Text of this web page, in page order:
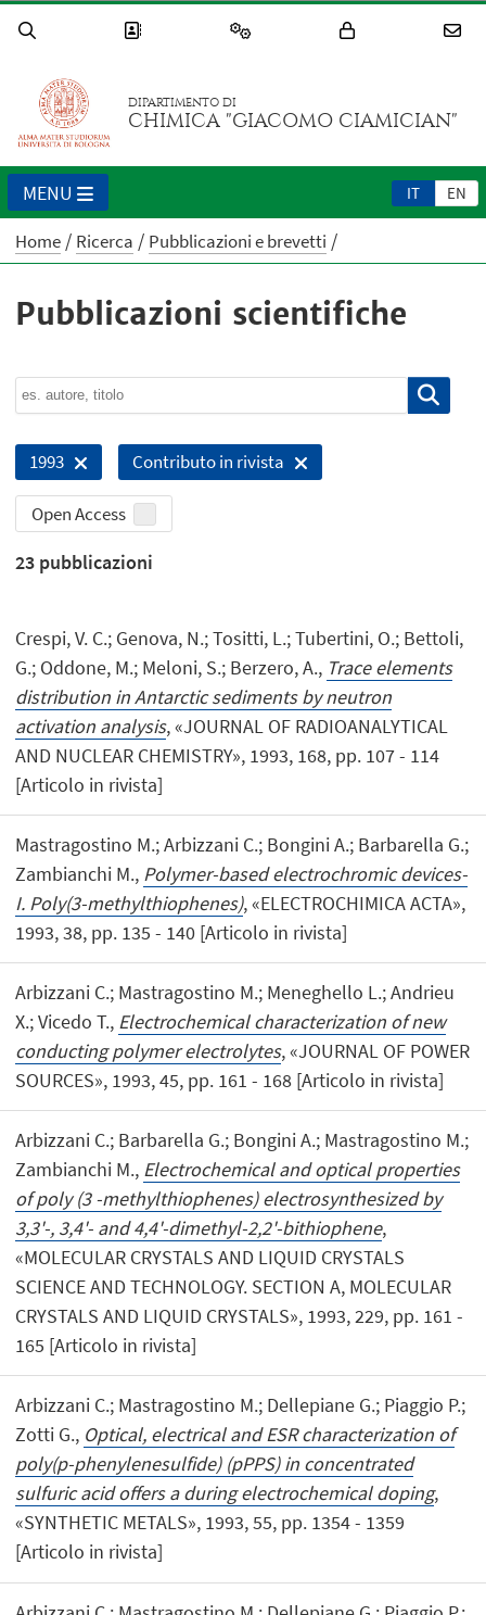
DIPARTIMENTO DI
CHIMICA "GIACOMO CIAMICIAN"
IT EN
MENU
Home Ricerca Pubblicazioni e brevetti
Pubblicazioni scientifiche
1993 Contributo in rivista
Open Access
23 pubblicazioni
Crespi, V. C.; Genova, N.; Tositti, L.; Tubertini, O.; Bettoli,
G.; Oddone, M.; Meloni, S.; Berzero, A., Trace elements
distribution in Antarctic sediments by neutron
activation analysis, «JOURNAL OF RADIOANALYTICAL
AND NUCLEAR CHEMISTRY», 1993, 168, pp. 107 - 114
[Articolo in rivista]
Mastragostino M.; Arbizzani C.; Bongini A.; Barbarella G.;
Zambianchi M., Polymer-based electrochromic devices-
I. Poly(3-methylthiophenes), «ELECTROCHIMICA ACTA»,
1993, 38, pp. 135 - 140 [Articolo in rivista]
Arbizzani C.; Mastragostino M.; Meneghello L.; Andrieu
X.; Vicedo T., Electrochemical characterization of new
conducting polymer electrolytes, «JOURNAL OF POWER
SOURCES», 1993, 45, pp. 161 - 168 [Articolo in rivista]
Arbizzani C.; Barbarella G.; Bongini A.; Mastragostino M.;
Zambianchi M., Electrochemical and optical properties
of poly (3 -methylthiophenes) electrosynthesized by
3,3'-, 3,4'- and 4,4'-dimethyl-2,2'-bithiophene,
«MOLECULAR CRYSTALS AND LIQUID CRYSTALS
SCIENCE AND TECHNOLOGY. SECTION A, MOLECULAR
CRYSTALS AND LIQUID CRYSTALS», 1993, 229, pp. 161 -
165 [Articolo in rivista]
Arbizzani C.; Mastragostino M.; Dellepiane G.; Piaggio P.;
Zotti G., Optical, electrical and ESR characterization of
poly(p-phenylenesulfide) (pPPS) in concentrated
sulfuric acid offers a during electrochemical doping,
«SYNTHETIC METALS», 1993, 55, pp. 1354 - 1359
[Articolo in rivista]